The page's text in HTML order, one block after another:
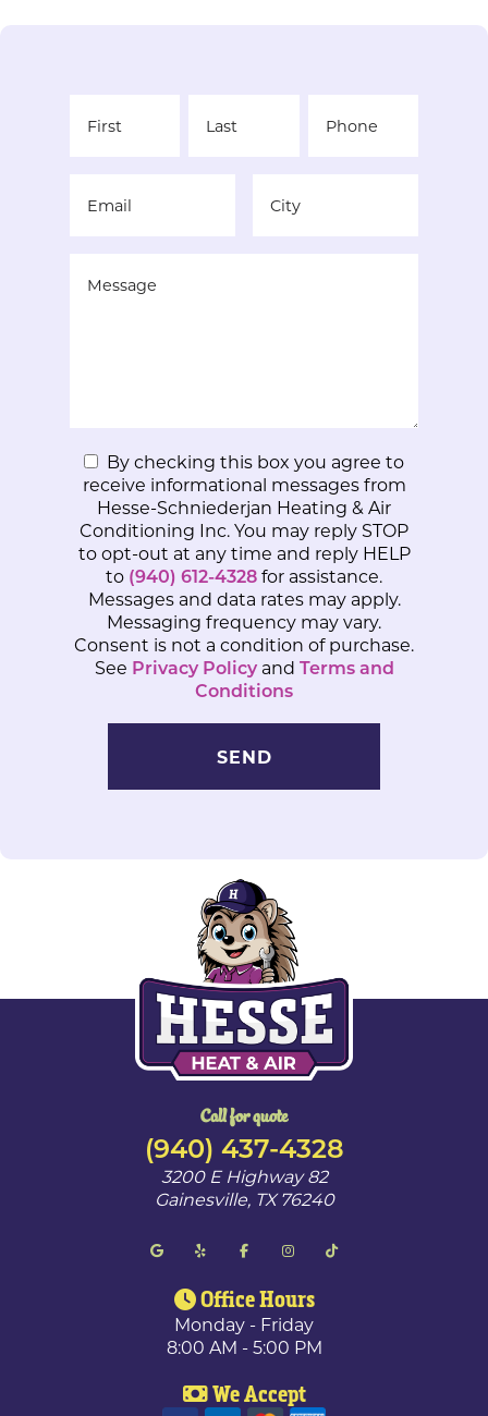
By checking this box you agree to
receive informational messages from
Hesse-Schniederjan Heating & Air
Conditioning Inc. You may reply STOP
to opt-out at any time and reply HELP
to (940) 612-4328for assistance.
Messages and data rates may apply.
Messaging frequency may vary.
Consent is not a condition of purchase.
See Privacy Policyand Terms and
Conditions
Call for quote
(940) 437-4328
3200 E Highway 82
Gainesville, TX 76240
Office Hours
Monday - Friday
8:00 AM - 5:00 PM
We Accept